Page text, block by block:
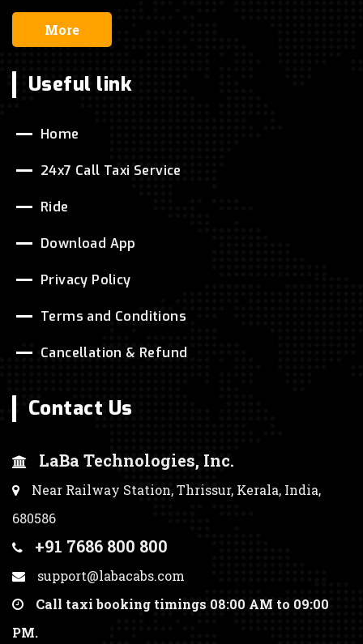
More
Useful link
Home
24x7 Call Taxi Service
Ride
Download App
Privacy Policy
Terms and Conditions
Cancellation & Refund
Contact Us
LaBa Technologies, Inc.
Near Railway Station, Thrissur, Kerala, India,
680586
+91 7686 800 800
support@labacabs.com
Call taxi booking timings 08:00 AM to 09:00
PM.